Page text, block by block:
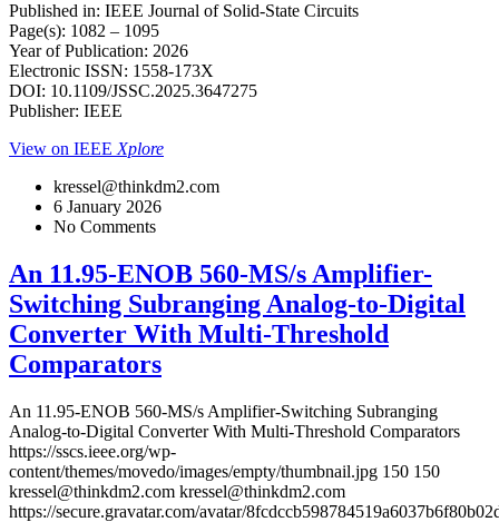
Published in: IEEE Journal of Solid-State Circuits
Page(s): 1082 – 1095
Year of Publication: 2026
Electronic ISSN: 1558-173X
DOI: 10.1109/JSSC.2025.3647275
Publisher: IEEE
View on IEEEXplore
kressel@thinkdm2.com
6 January 2026
No Comments
An 11.95-ENOB 560-MS/s Amplifier-
Switching Subranging Analog-to-Digital
Converter With Multi-Threshold
Comparators
An 11.95-ENOB 560-MS/s Amplifier-Switching Subranging
Analog-to-Digital Converter With Multi-Threshold Comparators
https://sscs.ieee.org/wp-
content/themes/movedo/images/empty/thumbnail.jpg 150 150
kressel@thinkdm2.com kressel@thinkdm2.com
https://secure.gravatar.com/avatar/